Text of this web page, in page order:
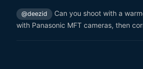
@deezid
Can you shoot with a
with Panasonic MFT cameras, then